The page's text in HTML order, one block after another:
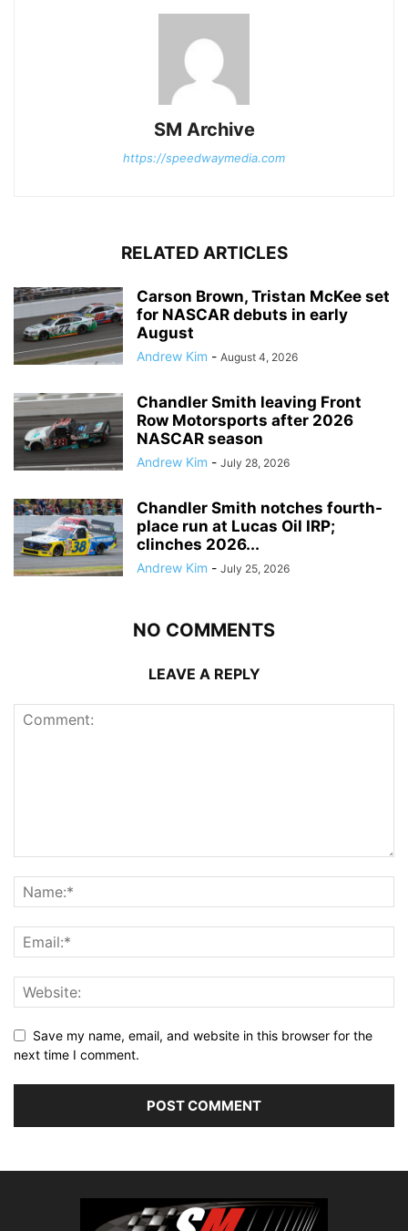
SM Archive
https://speedwaymedia.com
RELATED ARTICLES
Carson Brown, Tristan McKee set
for NASCAR debuts in early
August
Andrew Kim - August 4, 2026
Chandler Smith leaving Front
Row Motorsports after 2026
NASCAR season
Andrew Kim - July 28, 2026
Chandler Smith notches fourth-
place run at Lucas Oil IRP;
clinches 2026...
Andrew Kim - July 25, 2026
NO COMMENTS
LEAVE A REPLY
Save my name, email, and website in this browser for the
next time I comment.